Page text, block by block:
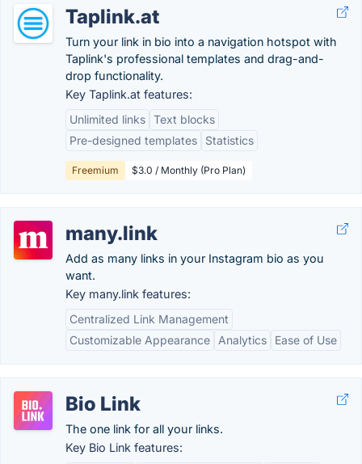
Taplink.at
Turn your link in bio into a navigation hotspot with
Taplink's professional templates and drag-and-
drop functionality.
Key Taplink.at features:
Unlimited links Text blocks
Pre-designed templates
Statistics
Freemium $3.0 / Monthly (Pro Plan)
many.link
Add as many links in your Instagram bio as you
want.
Key many.link features:
Centralized Link Management
Customizable Appearance
Analytics Ease of Use
Bio Link
The one link for all your links.
Key Bio Link features: